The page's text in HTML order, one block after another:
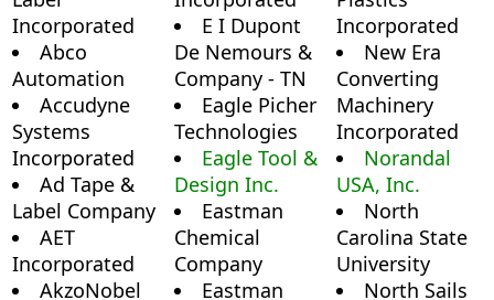
Incorporated
Abco
Automation
Accudyne
Systems
Incorporated
Ad Tape &
Label Company
AET
Incorporated
AkzoNobel
E I Dupont
De Nemours &
Company - TN
Eagle Picher
Technologies
Eagle Tool &
Design Inc.
Eastman
Chemical
Company
Eastman
Incorporated
New Era
Converting
Machinery
Incorporated
Norandal
USA, Inc.
North
Carolina State
University
North Sails